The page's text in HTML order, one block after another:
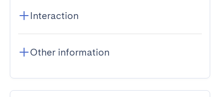
Interaction
Other information